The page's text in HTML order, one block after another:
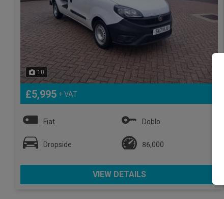
10
£5,995 + VAT
Fiat Doblo
Dropside 86,000
VIEW DETAILS